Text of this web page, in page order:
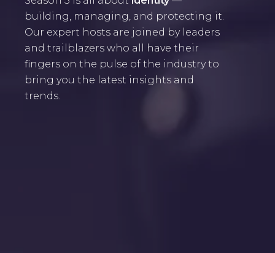
building, managing, and protecting it.
Our expert hosts are joined by leaders
and trailblazers who all have their
fingers on the pulse of the industry to
bring you the latest insights and
trends.